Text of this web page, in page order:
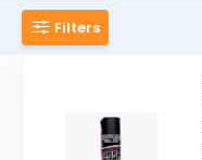
Filters